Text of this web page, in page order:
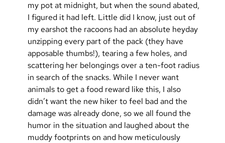
my pot at midnight, but when the sound abated,
I figured it had left. Little did I know, just out of
my earshot the racoons had an absolute heyday
unzipping every part of the pack (they have
apposable thumbs!), tearing a few holes, and
scattering her belongings over a ten-foot radius
in search of the snacks. While I never want
animals to get a food reward like this, I also
didn’t want the new hiker to feel bad and the
damage was already done, so we all found the
humor in the situation and laughed about the
muddy footprints on and how meticulously